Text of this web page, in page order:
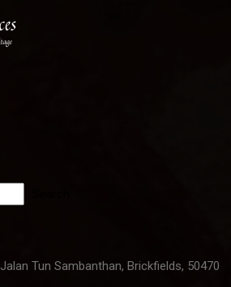
Tun Sambanthan, Brickfields, 50470